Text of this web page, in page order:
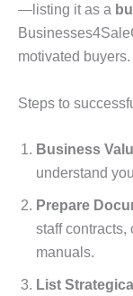
—listing it as a
motivated buyers.
Steps to
Business
understand
Prepare
staff contracts,
manuals.
List